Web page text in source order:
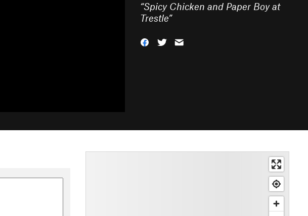
“Spicy Chicken and Paper Boy at
Trestle”